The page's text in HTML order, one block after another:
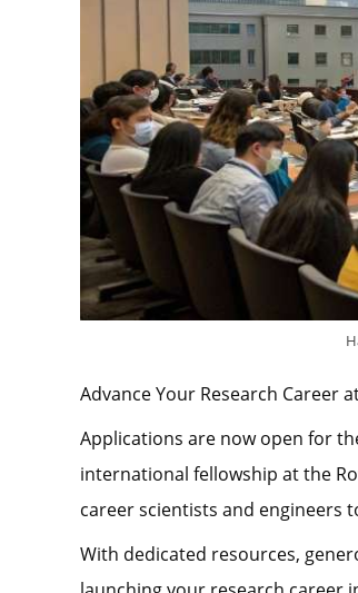
Advance Your Research Career
Applications are now open for
international fellowship at the
career scientists and engineers
With dedicated resources,